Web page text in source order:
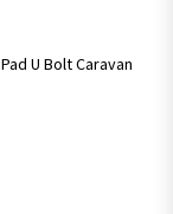
U Bolt Caravan